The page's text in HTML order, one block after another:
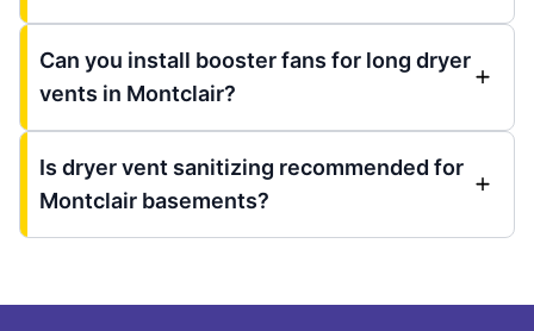
Can you install booster fans for long dryer
vents in Montclair?
Is dryer vent sanitizing recommended for
Montclair basements?